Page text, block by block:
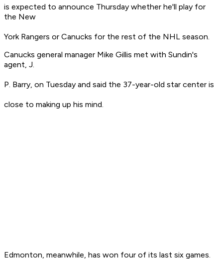
is expected to announce Thursday whether he'll play for
the New
York Rangers or Canucks for the rest of the NHL season.
Canucks general manager Mike Gillis met with Sundin's
agent, J.
P. Barry, on Tuesday and said the 37-year-old star center is
close to making up his mind.
Edmonton, meanwhile, has won four of its last six games.